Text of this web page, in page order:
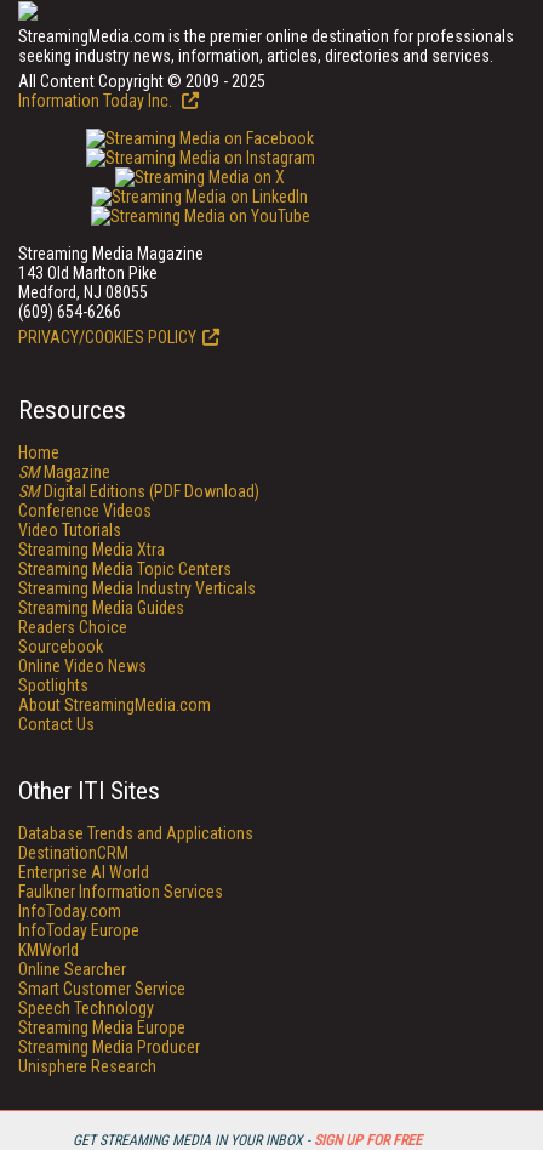
GET STREAMING MEDIA IN YOUR INBOX - SIGN UP FOR FREE
StreamingMedia.com is the premier online destination for professionals
seeking industry news, information, articles, directories and services.
All Content Copyright © 2009 - 2025
Information Today Inc.
Streaming Media Magazine
143 Old Marlton Pike
Medford, NJ 08055
(609) 654-6266
PRIVACY/COOKIES POLICY
Resources
Home
SMMagazine
SMDigital Editions (PDF Download)
Conference Videos
Video Tutorials
Streaming Media Xtra
Streaming Media Topic Centers
Streaming Media Industry Verticals
Streaming Media Guides
Readers Choice
Sourcebook
Online Video News
Spotlights
About StreamingMedia.com
Contact Us
Other ITI Sites
Database Trends and Applications
DestinationCRM
Enterprise AI World
Faulkner Information Services
InfoToday.com
InfoToday Europe
KMWorld
Online Searcher
Smart Customer Service
Speech Technology
Streaming Media Europe
Streaming Media Producer
Unisphere Research